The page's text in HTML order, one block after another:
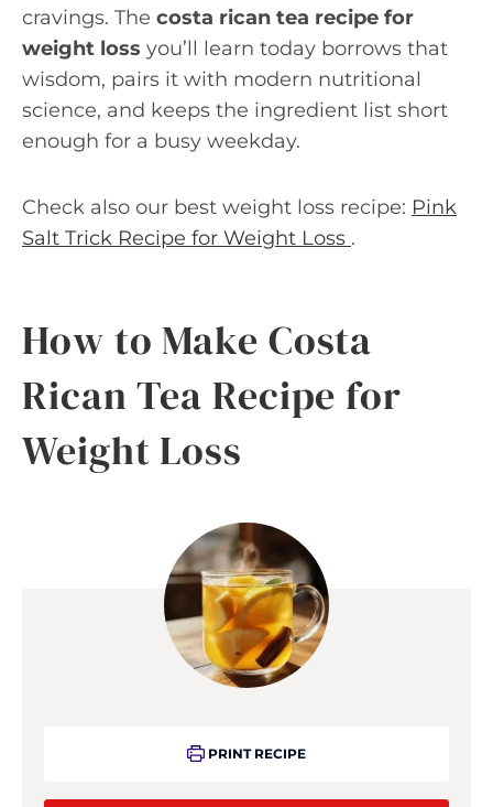
cravings. The costa rican tea recipe for
weight loss you’ll learn today borrows that
wisdom, pairs it with modern nutritional
science, and keeps the ingredient list short
enough for a busy weekday.
Check also our best weight loss recipe: Pink
Salt Trick Recipe for Weight Loss .
How to Make Costa
Rican Tea Recipe for
Weight Loss
PRINT RECIPE